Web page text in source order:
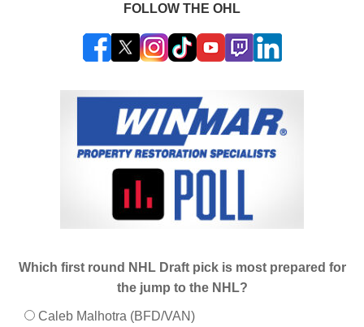
FOLLOW THE OHL
Which first round NHL Draft pick is most prepared for
the jump to the NHL?
Caleb Malhotra (BFD/VAN)